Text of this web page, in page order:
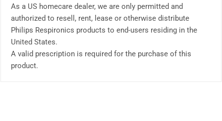
As a US homecare dealer, we are only permitted and
authorized to resell, rent, lease or otherwise distribute
Philips Respironics products to end-users residing in the
United States.
A valid prescription is required for the purchase of this
product.